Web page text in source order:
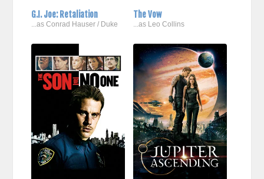
G.I. Joe: Retaliation
...as Conrad Hauser / Duke
The Vow
...as Leo Collins